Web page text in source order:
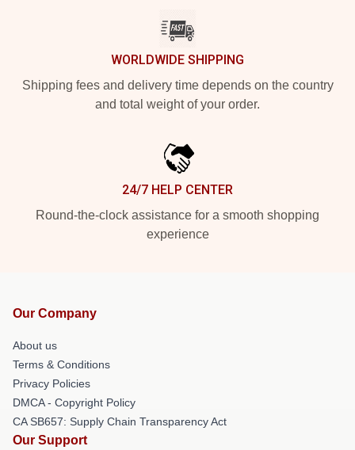
WORLDWIDE SHIPPING
Shipping fees and delivery time depends on the country
and total weight of your order.
24/7 HELP CENTER
Round-the-clock assistance for a smooth shopping
experience
Our Company
About us
Terms & Conditions
Privacy Policies
DMCA - Copyright Policy
CA SB657: Supply Chain Transparency Act
Our Support